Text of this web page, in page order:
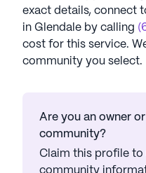
exact details, connect
in Glendale by calling
cost for this service.
community you select.
Are you an owner
community?
Claim this profile to
community